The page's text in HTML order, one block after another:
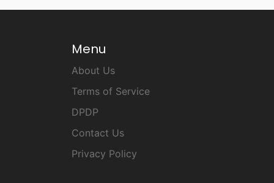
Menu
About Us
Terms of Service
DPDP
Contact Us
Privacy Policy